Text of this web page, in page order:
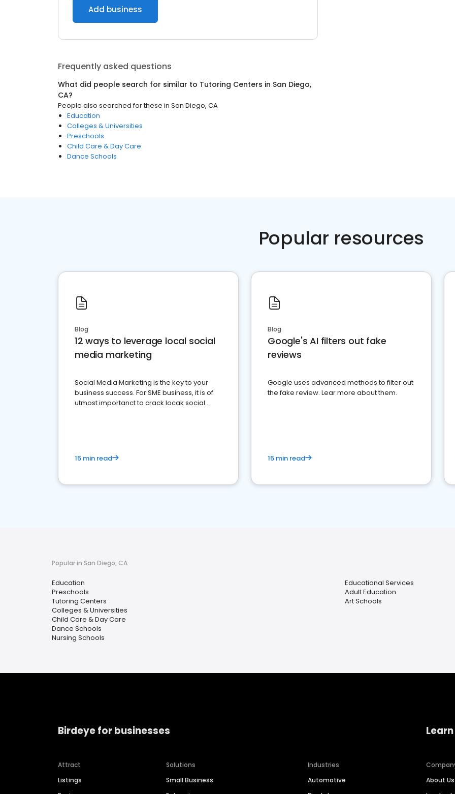
Add business
Frequently asked questions
What did people search for similar to Tutoring Centers in San Diego,
CA?
People also searched for these in San Diego, CA
Education
Colleges & Universities
Preschools
Child Care & Day Care
Dance Schools
Popular resources
Blog
12 ways to leverage local social
media marketing
Social Media Marketing is the key to your
business success. For SME business, it is of
utmost importanct to crack locak social
15 min read
Blog
Google's AI filters out fake
reviews
Google uses advanced methods to filter out
the fake review. Lear more about them.
15 min read
Popular in San Diego, CA
Education
Preschools
Tutoring Centers
Colleges & Universities
Child Care & Day Care
Dance Schools
Nursing Schools
Educational Services
Adult Education
Art Schools
Birdeye for businesses
Attract
Listings
Solutions
Small Business
Industries
Automotive
About Us